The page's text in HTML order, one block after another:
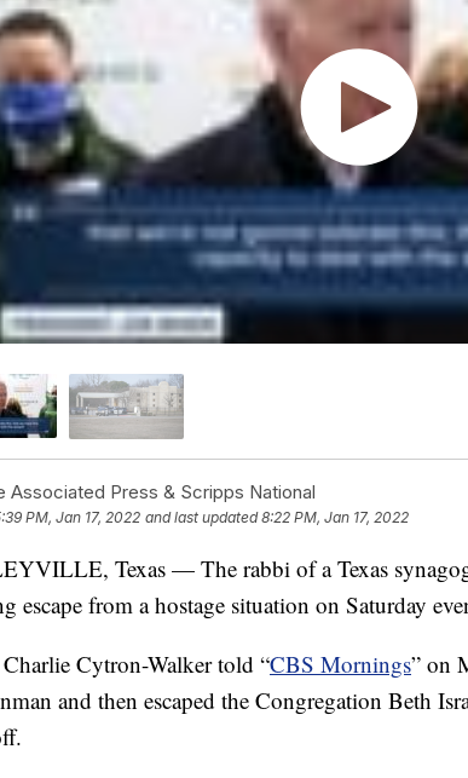
Associated Press & Scripps National
PM, Jan 17, 2022 and last updated 8:22 PM, Jan 17, 2022
Texas — The rabbi of a Texas
escape from a hostage situation on Saturday
Cytron-Walker told “CBS Mornings” on
and then escaped the Congregation Beth